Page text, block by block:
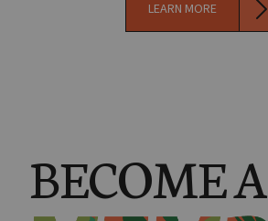
LEARN MORE
BECOME A